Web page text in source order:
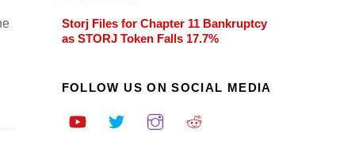
Storj Files for Chapter 11 Bankruptcy
as STORJ Token Falls 17.7%
FOLLOW US ON SOCIAL MEDIA